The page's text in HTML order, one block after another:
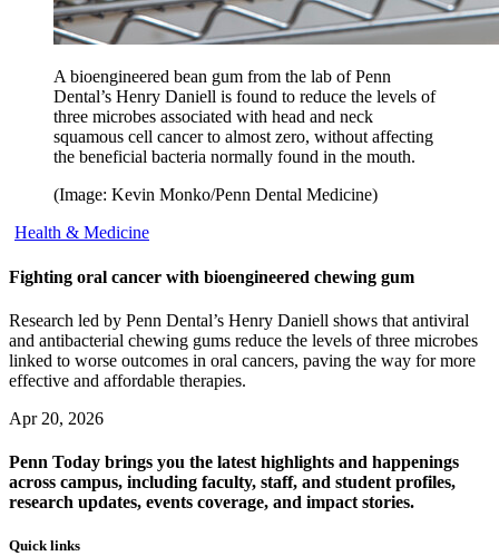
A bioengineered bean gum from the lab of Penn
Dental’s Henry Daniell is found to reduce the levels of
three microbes associated with head and neck
squamous cell cancer to almost zero, without affecting
the beneficial bacteria normally found in the mouth.
(Image: Kevin Monko/Penn Dental Medicine)
Health & Medicine
Fighting oral cancer with bioengineered chewing gum
Research led by Penn Dental’s Henry Daniell shows that antiviral
and antibacterial chewing gums reduce the levels of three microbes
linked to worse outcomes in oral cancers, paving the way for more
effective and affordable therapies.
Apr 20, 2026
Penn Today brings you the latest highlights and happenings
across campus, including faculty, staff, and student profiles,
research updates, events coverage, and impact stories.
Quick links